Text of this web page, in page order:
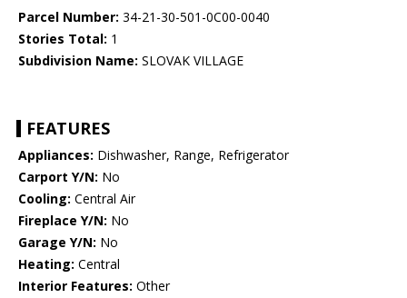
Parcel Number: 34-21-30-501-0C00-0040
Stories Total: 1
Subdivision Name: SLOVAK VILLAGE
FEATURES
Appliances: Dishwasher, Range, Refrigerator
Carport Y/N: No
Cooling: Central Air
Fireplace Y/N: No
Garage Y/N: No
Heating: Central
Interior Features: Other